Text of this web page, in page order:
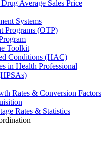
Average Sales Price
Systems
Programs (OTP)
Toolkit
Conditions (HAC)
in Health Professional
Rates & Conversion Factors
Rates & Statistics